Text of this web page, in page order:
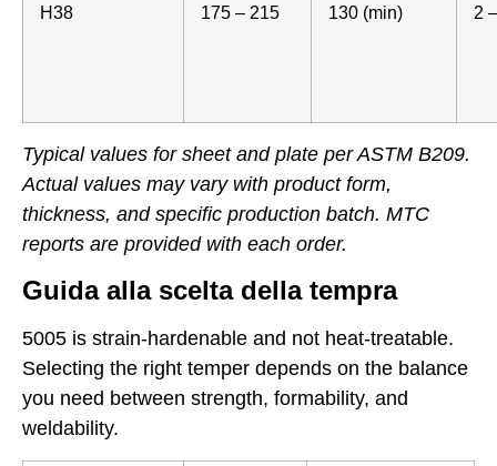
H38 175 – 215 130 (min) 2
Typical values for sheet and plate per ASTM B209.
Actual values may vary with product form,
thickness, and specific production batch. MTC
reports are provided with each order.
Guida alla scelta della tempra
5005 is strain-hardenable and not heat-treatable.
Selecting the right temper depends on the balance
you need between strength, formability, and
weldability.